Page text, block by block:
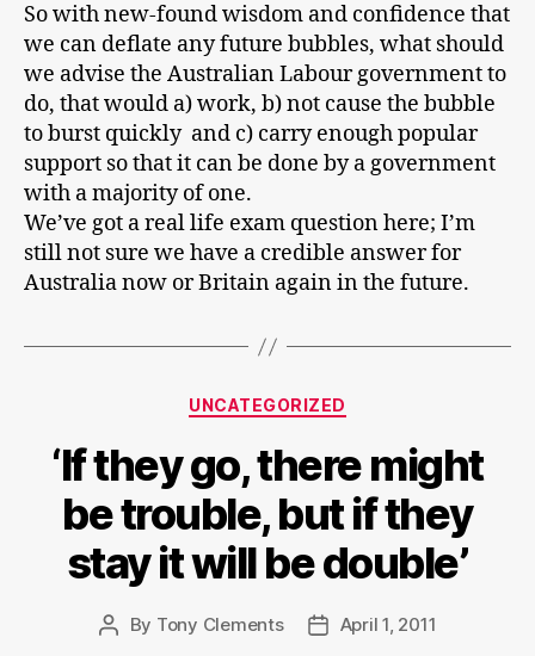
So with new-found wisdom and confidence that
we can deflate any future bubbles, what should
we advise the Australian Labour government to
do, that would a) work, b) not cause the bubble
to burst quickly and c) carry enough popular
support so that it can be done by a government
with a majority of one.
We’ve got a real life exam question here; I’m
still not sure we have a credible answer for
Australia now or Britain again in the future.
Categories
UNCATEGORIZED
‘If they go, there might
be trouble, but if they
stay it will be double’
Post
By Tony Clements
PostApril 1, 2011